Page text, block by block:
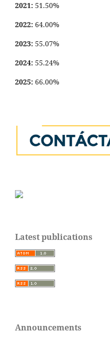
2021: 51.50%
2022: 64.00%
2023: 55.07%
2024: 55.24%
2025: 66.00%
Latest publications
Announcements